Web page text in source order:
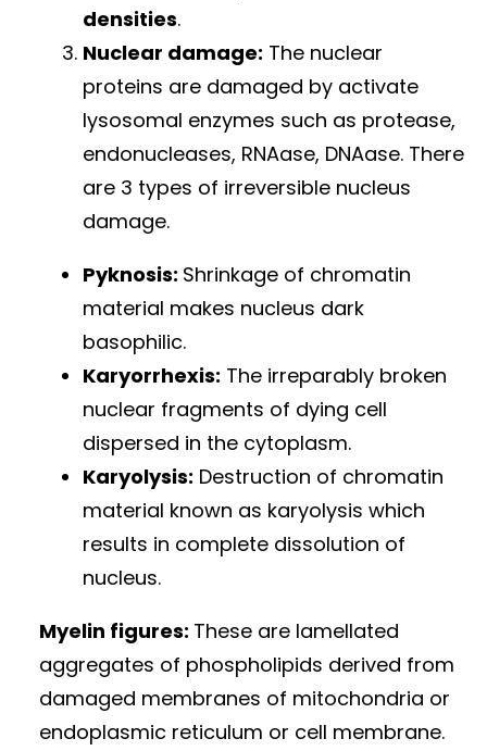
densities.
Nuclear damage: The nuclear
proteins are damaged by activate
lysosomal enzymes such as protease,
endonucleases, RNAase, DNAase. There
are 3 types of irreversible nucleus
damage.
Pyknosis: Shrinkage of chromatin
material makes nucleus dark
basophilic.
Karyorrhexis: The irreparably broken
nuclear fragments of dying cell
dispersed in the cytoplasm.
Karyolysis: Destruction of chromatin
material known as karyolysis which
results in complete dissolution of
nucleus.
Myelin figures: These are lamellated
aggregates of phospholipids derived from
damaged membranes of mitochondria or
endoplasmic reticulum or cell membrane.